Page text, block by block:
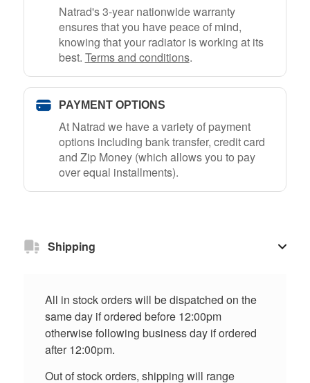
Natrad's 3-year nationwide warranty
ensures that you have peace of mind,
knowing that your radiator is working at its
best. Terms and conditions.
PAYMENT OPTIONS
At Natrad we have a variety of payment
options including bank transfer, credit card
and Zip Money (which allows you to pay
over equal installments).
Shipping
All in stock orders will be dispatched on the
same day if ordered before 12:00pm
otherwise following business day if ordered
after 12:00pm.
Out of stock orders, shipping will range